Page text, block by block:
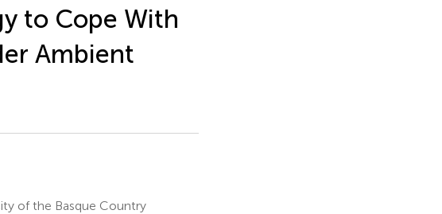
to Cope With
Ambient
of the Basque Country